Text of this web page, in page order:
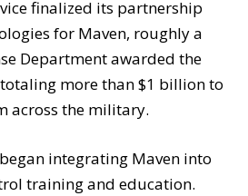
finalized its partnership
for Maven, roughly a
Department awarded the
more than $1 billion to
across the military.
integrating Maven into
training and education.